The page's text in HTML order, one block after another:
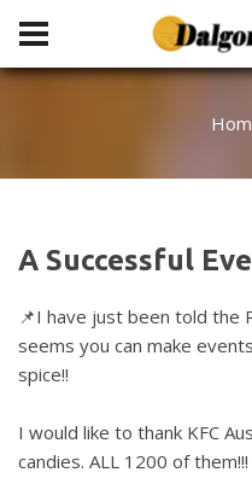
A Successful
📌I have just been told the
seems you can make
spice!!
I would like to thank KFC
candies. ALL 1200 of them!!!